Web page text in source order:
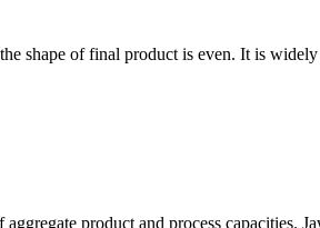
shape of final product is even. It is
product and process capacities.